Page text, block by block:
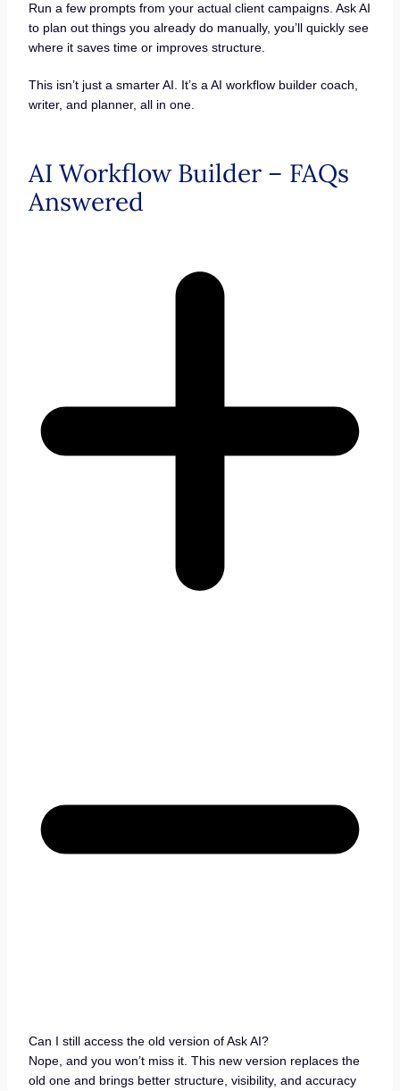
Run a few prompts from your actual client campaigns. Ask AI
to plan out things you already do manually, you’ll quickly see
where it saves time or improves structure.
This isn’t just a smarter AI. It’s a AI workflow builder coach,
writer, and planner, all in one.
AI Workflow Builder – FAQs
Answered
Can I still access the old version of Ask AI?
Nope, and you won’t miss it. This new version replaces the
old one and brings better structure, visibility, and accuracy